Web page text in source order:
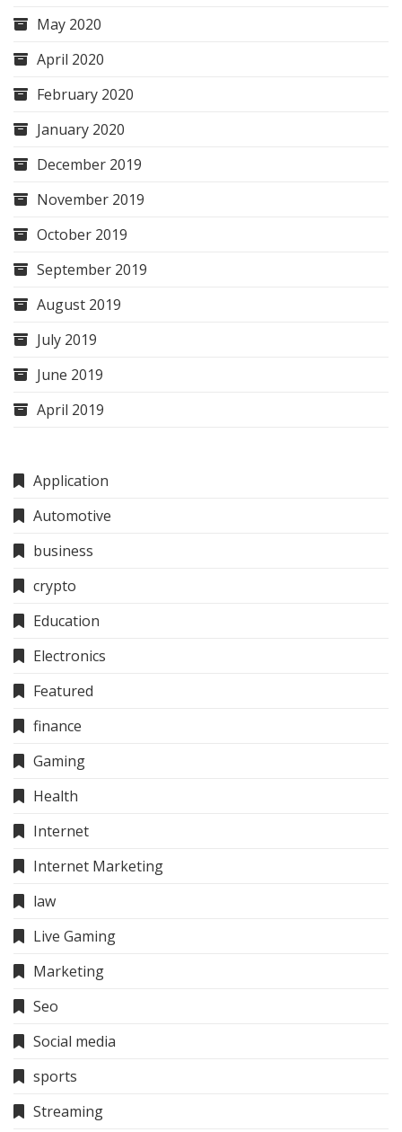
May 2020
April 2020
February 2020
January 2020
December 2019
November 2019
October 2019
September 2019
August 2019
July 2019
June 2019
April 2019
Application
Automotive
business
crypto
Education
Electronics
Featured
finance
Gaming
Health
Internet
Internet Marketing
law
Live Gaming
Marketing
Seo
Social media
sports
Streaming